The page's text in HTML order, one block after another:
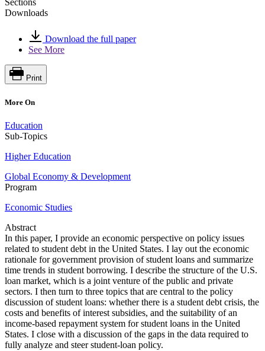
Downloads
Download the full paper
See More
Print
More On
Education
Sub-Topics
Higher Education
Global Economy & Development
Program
Economic Studies
Abstract
In this paper, I provide an economic perspective on policy issues
related to student debt in the United States. I lay out the economic
rationale for government provision of student loans and summarize
time trends in student borrowing. I describe the structure of the U.S.
loan market, which is a joint venture of the public and private
sectors. I then turn to three topics that are central to the policy
discussion of student loans: whether there is a student debt crisis, the
costs and benefits of interest subsidies, and the suitability of an
income-based repayment system for student loans in the United
States. I close with a discussion of the gaps in the data required to
fully analyze and steer student-loan policy.